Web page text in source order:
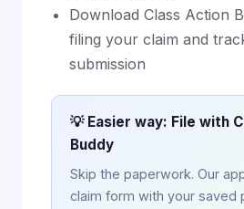
Download Class Action
filing your claim and
submission
💡 Easier way: File with
Buddy
Skip the paperwork. Our
claim form with your saved